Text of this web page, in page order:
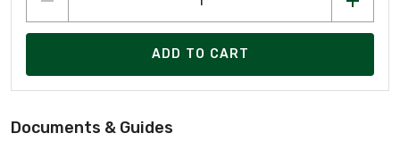
ADD TO CART
Documents & Guides